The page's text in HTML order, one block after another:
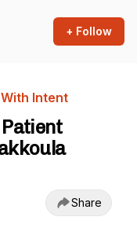
+ Follow
Intent
Share